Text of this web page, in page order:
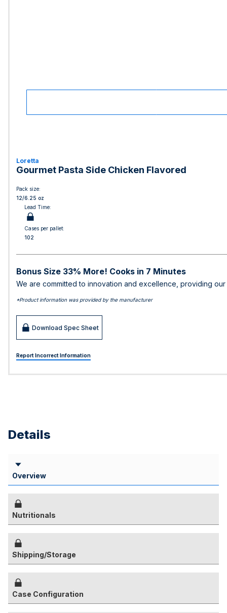
Loretta
Gourmet Pasta Side Chicken Flavored
Pack size:
12/6.25 oz
Lead Time:
Cases per pallet:
102
Bonus Size 33% More! Cooks in 7 Minutes
We are committed to innovation and excellence, providing
*Product information was provided by the manufacturer
Download Spec Sheet
Report Incorrect Information
Details
Overview
Nutritionals
Shipping/Storage
Case Configuration